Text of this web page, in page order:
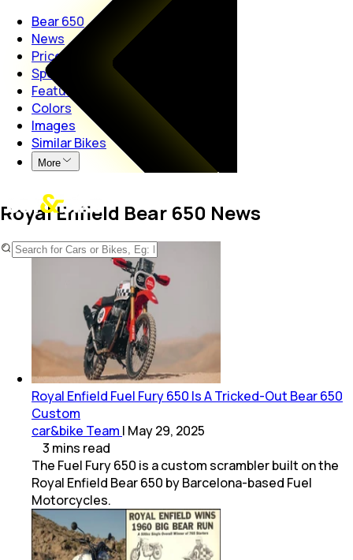
Bear 650
News
Price
Specs
Features
Colors
Images
Similar Bikes
More
Royal Enfield Bear 650 News
Royal Enfield Fuel Fury 650 Is A Tricked-Out Bear 650
Custom
car&bike Team | May 29, 2025
3 mins read
The Fuel Fury 650 is a custom scrambler built on the
Royal Enfield Bear 650 by Barcelona-based Fuel
Motorcycles.